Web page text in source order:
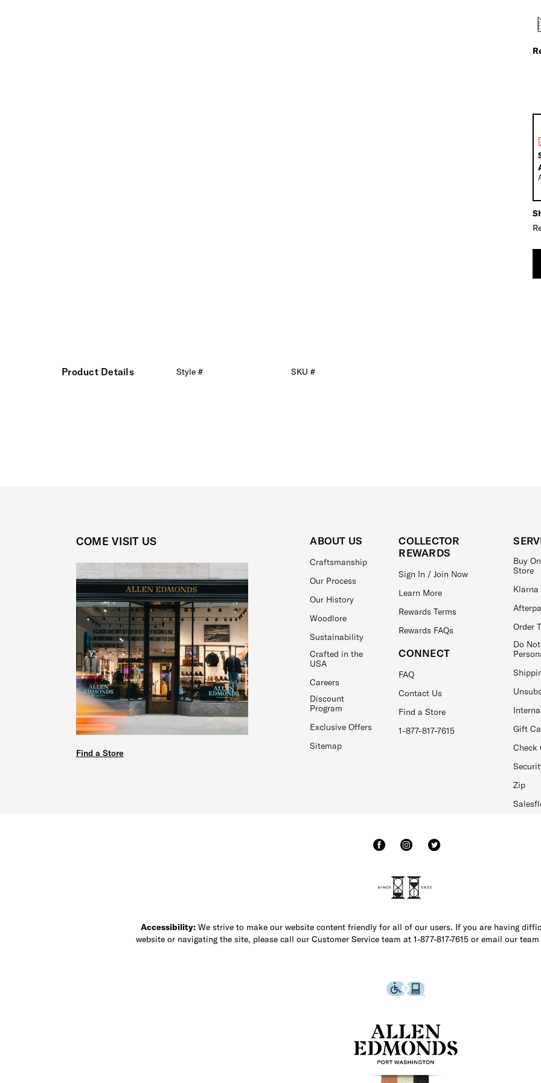
Product Details Style # SKU #
COME VISIT US
Find a Store
ABOUT US
Craftsmanship
Our Process
Our History
Woodlore
Sustainability
Crafted in the
USA
Careers
Discount
Program
Exclusive Offers
Sitemap
COLLECTOR
REWARDS
Sign In / Join Now
Learn More
Rewards Terms
Rewards FAQs
CONNECT
FAQ
Contact Us
Find a Store
1-877-817-7615
Buy
Store
Klarna
Order
Do
Gift
Check
Zip
Accessibility: We strive to make our website content friendly for all of our users. If you are having
website or navigating the site, please call our Customer Service team at 1-877-817-7615 or email our